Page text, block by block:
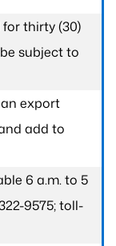
thirty (30)
subject to
export
add to
6 a.m. to 5
9575; toll-